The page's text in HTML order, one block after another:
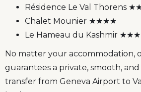
Résidence Le Val Thorens
Chalet Mounier ★★★★
Le Hameau du Kashmir
No matter your accommodation,
guarantees a private, smooth,
transfer from Geneva Airport to